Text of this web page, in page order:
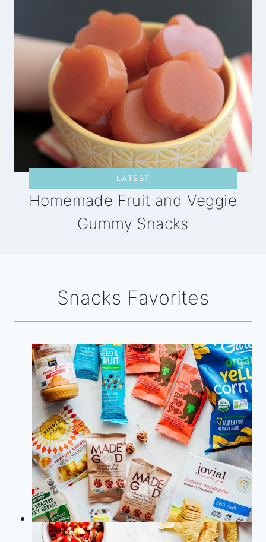
LATEST
Homemade Fruit and Veggie
Gummy Snacks
Snacks Favorites